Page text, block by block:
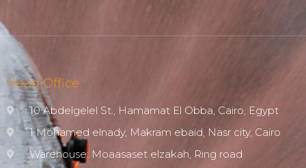
Head Office
10 Abdelgelel St., Hamamat El Obba, Cairo, Egypt
1 Mohamed elnady, Makram ebaid, Nasr city, Cairo
Warehouse: Moaasaset elzakah, Ring road